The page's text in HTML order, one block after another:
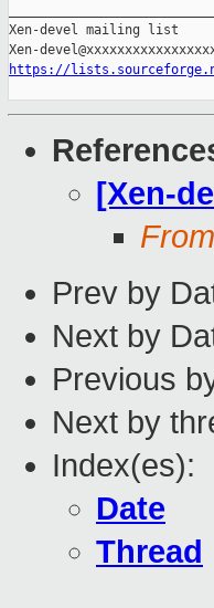
Xen-devel mailing list
https://
[Xen-
Prev by
Next by
Previous
Next by
Index(es):
Date
Thread